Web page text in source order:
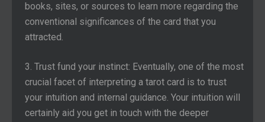
books, sites, or sources to learn more regarding the
conventional significances of the card that you
attracted.
3. Trust fund your instinct: Eventually, one of the most
crucial facet of interpreting a tarot card is to trust
your intuition and internal guidance. Your intuition will
certainly aid you get in touch with the deeper